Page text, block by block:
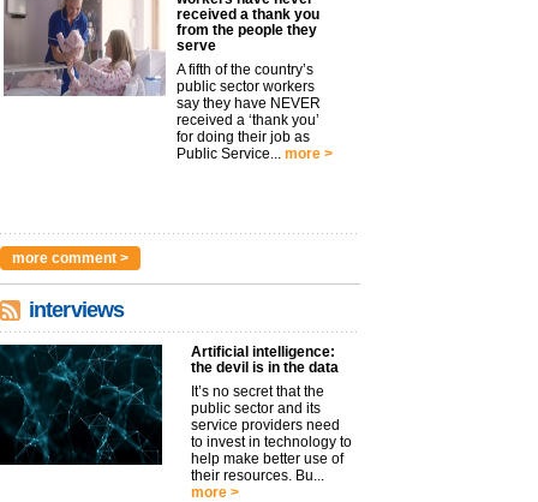
received a thank you
from the people they
serve
A fifth of the country’s
public sector workers
say they have NEVER
received a ‘thank you’
for doing their job as
Public Service...
more >
more comment >
interviews
Artificial intelligence:
the devil is in the data
It’s no secret that the
public sector and its
service providers need
to invest in technology to
help make better use of
their resources. Bu...
more >